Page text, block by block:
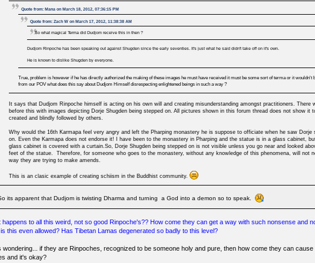
Quote from: Mana on March 18, 2012, 07:36:15 PM
Quote from: Zach W on March 17, 2012, 11:38:38 AM
So what magical Terma did Dudjom receive this in then ?
Dudjom Rinpoche has been speaking out against Shugden since the early seventies. It's just what he said didn't take off on it's own.
He is known to dislike Shugden by everyone.
True, problem is however if he has directly authorized the making of these images he must have received it must be some sort of terma or it wouldn't
from our POV what does this say about Dudjom Himself disrespecting enlightened beings in such a way ?
It says that Dudjom Rinpoche himself is acting on his own will and creating misunderstanding amongst practitioners. There
before this with images depicting Dorje Shugden being stepped on. All pictures shown in this forum thread does not show it
created and blindly followed by others.
Why would the 16th Karmapa feel very angry and left the Pharping monastery he is suppose to officiate when he saw Dorje
on. Even the Karmapa does not endorse it! I have been to the monastery in Pharping and the statue is in a glass cabinet,
glass cabinet is covered with a curtain.So, Dorje Shugden being stepped on is not visible unless you go near and looked
feet of the statue. Therefore, for someone who goes to the monastery, without any knowledge of this phenomena, will not
way they are trying to make amends.
This is an clasic example of creating schiism in the Buddhist community.
its apparent that Dudjom is twisting Dharma and turning a God into a demon so to speak.
happens to all this weird, not so good Rinpoche's?? How come they can get a way with such nonsense and
this even allowed? Has Tibetan Lamas degenerated so badly to this level?
wondering... if they are Rinpoches, recognized to be someone holy and pure, then how come they can cause
and it's okay?